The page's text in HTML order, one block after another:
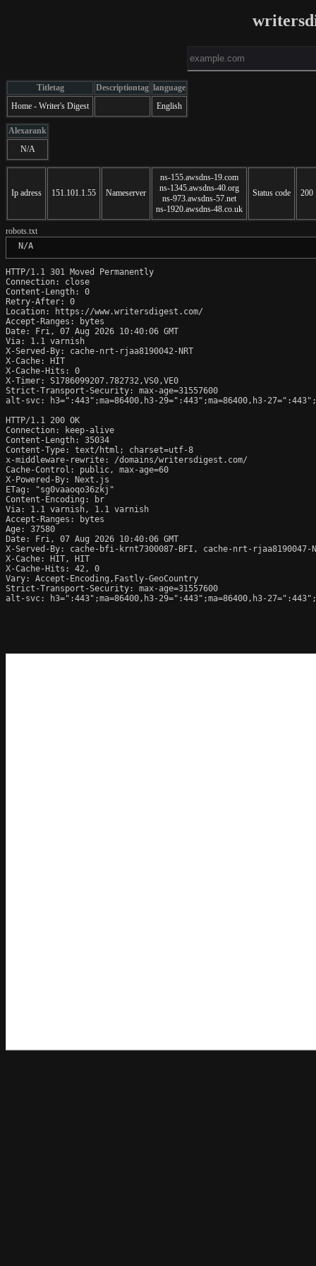
Titletag Descriptiontag language
Home - Writer's Digest
English
Alexarank
N/A
Ip adress 151.101.1.55 Nameserver
ns-155.awsdns-19.com
ns-1345.awsdns-40.org
ns-973.awsdns-57.net
ns-1920.awsdns-48.co.uk
Status code 200
robots.txt
N/A
HTTP/1.1 301 Moved Permanently
Connection: close
Content-Length: 0
Retry-After: 0
Location: https://www.writersdigest.com/
Accept-Ranges: bytes
Date: Fri, 07 Aug 2026 10:40:06 GMT
Via: 1.1 varnish
X-Served-By: cache-nrt-rjaa8190042-NRT
X-Cache: HIT
X-Cache-Hits: 0
X-Timer: S1786099207.782732,VS0,VE0
Strict-Transport-Security: max-age=31557600
alt-svc: h3=":443";ma=86400,h3-29=":443";ma=86400,h3-
HTTP/1.1 200 OK
Connection: keep-alive
Content-Length: 35034
Content-Type: text/html; charset=utf-8
x-middleware-rewrite: /domains/writersdigest.com/
Cache-Control: public, max-age=60
X-Powered-By: Next.js
ETag: "sg0vaaoqo36zkj"
Content-Encoding: br
Via: 1.1 varnish, 1.1 varnish
Accept-Ranges: bytes
Age: 37580
Date: Fri, 07 Aug 2026 10:40:06 GMT
X-Served-By: cache-bfi-krnt7300087-BFI, cache-nrt-rjaa8190047-
X-Cache: HIT, HIT
X-Cache-Hits: 42, 0
Vary: Accept-Encoding,Fastly-GeoCountry
Strict-Transport-Security: max-age=31557600
alt-svc: h3=":443";ma=86400,h3-29=":443";ma=86400,h3-